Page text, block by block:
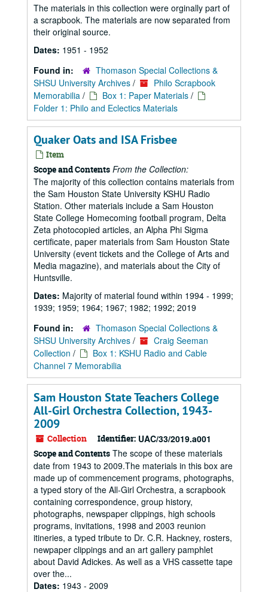
The materials in this collection were orginally part of
a scrapbook. The materials are now separated from
their original source.
Dates: 1951 - 1952
Found in:
Thomason Special Collections &
SHSU University Archives /
Philo Scrapbook
Memorabilia / Box 1: Paper Materials /
Folder 1: Philo and Eclectics Materials
Quaker Oats and ISA Frisbee
Item
Scope and Contents From the Collection:
The majority of this collection contains materials from
the Sam Houston State University KSHU Radio
Station. Other materials include a Sam Houston
State College Homecoming football program, Delta
Zeta photocopied articles, an Alpha Phi Sigma
certificate, paper materials from Sam Houston State
University (event tickets and the College of Arts and
Media magazine), and materials about the City of
Huntsville.
Dates: Majority of material found within 1994 - 1999;
1939; 1959; 1964; 1967; 1982; 1992; 2019
Found in:
Thomason Special Collections &
SHSU University Archives /
Craig Seeman
Collection /
Box 1: KSHU Radio and Cable
Channel 7 Memorabilia
Sam Houston State Teachers College
All-Girl Orchestra Collection, 1943-
2009
Collection Identifier: UAC/33/2019.a001
Scope and Contents The scope of these materials
date from 1943 to 2009.The materials in this box are
made up of commencement programs, photographs,
a typed story of the All-Girl Orchestra, a scrapbook
containing correspondence, group history,
photographs, newspaper clippings, high schools
programs, invitations, 1998 and 2003 reunion
itineries, a typed tribute to Dr. C.R. Hackney, rosters,
newpaper clippings and an art gallery pamphlet
about David Adickes. As well as a VHS cassette tape
over the...
Dates: 1943 - 2009